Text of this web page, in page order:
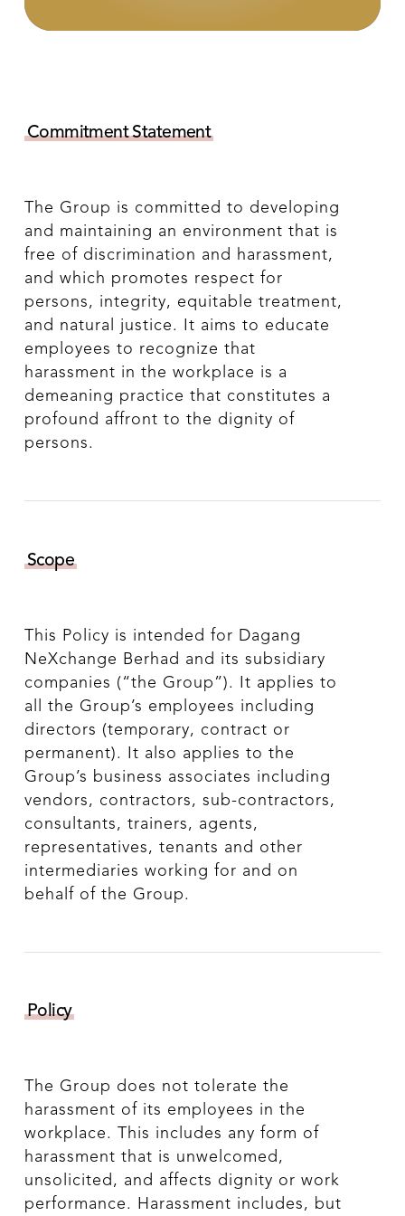
Commitment Statement
The Group is committed to developing
and maintaining an environment that is
free of discrimination and harassment,
and which promotes respect for
persons, integrity, equitable treatment,
and natural justice. It aims to educate
employees to recognize that
harassment in the workplace is a
demeaning practice that constitutes a
profound affront to the dignity of
persons.
Scope
This Policy is intended for Dagang
NeXchange Berhad and its subsidiary
companies (“the Group”). It applies to
all the Group’s employees including
directors (temporary, contract or
permanent). It also applies to the
Group’s business associates including
vendors, contractors, sub-contractors,
consultants, trainers, agents,
representatives, tenants and other
intermediaries working for and on
behalf of the Group.
Policy
The Group does not tolerate the
harassment of its employees in the
workplace. This includes any form of
harassment that is unwelcomed,
unsolicited, and affects dignity or work
performance. Harassment includes, but